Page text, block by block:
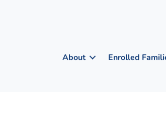
About Enrolled